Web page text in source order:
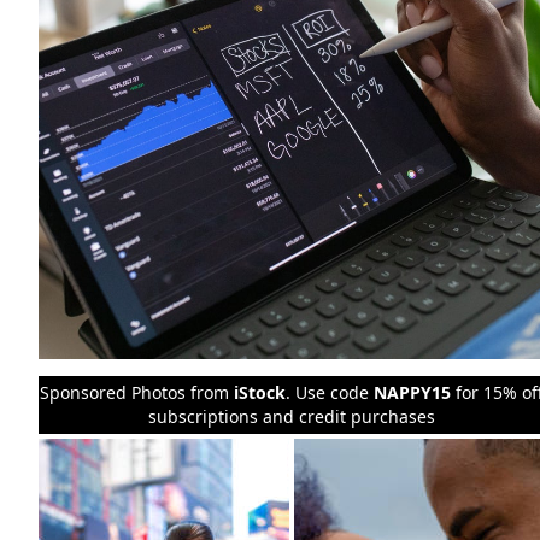
Sponsored Photos from iStock. Use code NAPPY15 for 15%
subscriptions and credit purchases